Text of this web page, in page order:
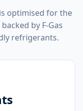
optimised for the
by F-Gas
refrigerants.